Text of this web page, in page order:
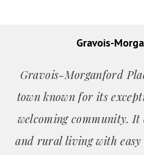
Gravois-
Gravois-Morganford
town known for its
welcoming community.
and rural living with easy